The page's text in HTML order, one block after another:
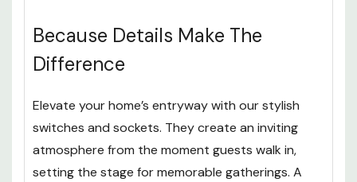
Because Details Make The
Difference
Elevate your home’s entryway with our stylish
switches and sockets. They create an inviting
atmosphere from the moment guests walk in,
setting the stage for memorable gatherings. A